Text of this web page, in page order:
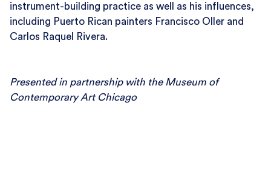
instrument-building practice as well as his influences,
including Puerto Rican painters Francisco Oller and
Carlos Raquel Rivera.
Presented in partnership with the Museum of
Contemporary Art Chicago